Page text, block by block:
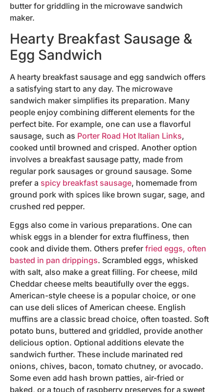
butter for griddling in the microwave sandwich
maker.
Hearty Breakfast Sausage &
Egg Sandwich
A hearty breakfast sausage and egg sandwich offers
a satisfying start to any day. The microwave
sandwich maker simplifies its preparation. Many
people enjoy combining different elements for the
perfect bite. For example, one can use a flavorful
sausage, such as Porter Road Hot Italian Links,
cooked until browned and crisped. Another option
involves a breakfast sausage patty, made from
regular pork sausages or ground sausage. Some
prefer a spicy breakfast sausage, homemade from
ground pork with spices like brown sugar, sage, and
crushed red pepper.
Eggs also come in various preparations. One can
whisk eggs in a blender for extra fluffiness, then
cook and divide them. Others prefer fried eggs, often
basted in pan drippings. Scrambled eggs, whisked
with salt, also make a great filling. For cheese, mild
Cheddar cheese melts beautifully over the eggs.
American-style cheese is a popular choice, or one
can use deli slices of American cheese. English
muffins are a classic bread choice, often toasted. Soft
potato buns, buttered and griddled, provide another
delicious option. Optional additions elevate the
sandwich further. These include marinated red
onions, chives, bacon, tomato chutney, or avocado.
Some even add hash brown patties, air-fried or
baked, or a touch of raspberry preserves for a sweet